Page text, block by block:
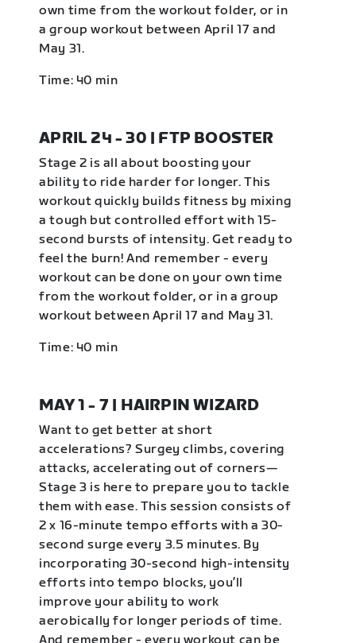
own time from the workout folder, or in
a group workout between April 17 and
May 31.
Time: 40 min
APRIL 24 - 30 | FTP BOOSTER
Stage 2 is all about boosting your
ability to ride harder for longer. This
workout quickly builds fitness by mixing
a tough but controlled effort with 15-
second bursts of intensity. Get ready to
feel the burn! And remember - every
workout can be done on your own time
from the workout folder, or in a group
workout between April 17 and May 31.
Time: 40 min
MAY 1 - 7 | HAIRPIN WIZARD
Want to get better at short
accelerations? Surgey climbs, covering
attacks, accelerating out of corners—
Stage 3 is here to prepare you to tackle
them with ease. This session consists of
2 x 16-minute tempo efforts with a 30-
second surge every 3.5 minutes. By
incorporating 30-second high-intensity
efforts into tempo blocks, you’ll
improve your ability to work
aerobically for longer periods of time.